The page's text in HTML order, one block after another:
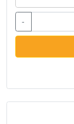
-